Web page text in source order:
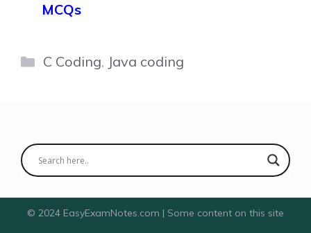
MCQs
Categories
C Coding, Java coding
© 2024 EasyExamNotes.com | Some content on this site